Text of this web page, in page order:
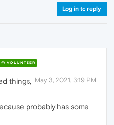
Log in to reply
VOLUNTEER
May 3, 2021, 3:19 PM
things,
probably has some